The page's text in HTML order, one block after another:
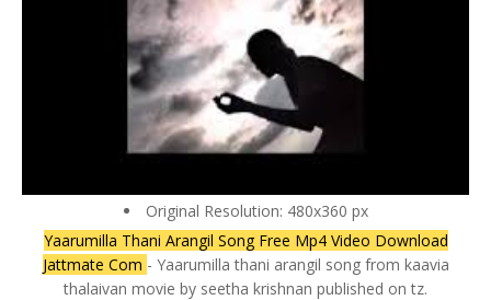
Original Resolution: 480x360 px
Yaarumilla Thani Arangil Song Free Mp4 Video Download
Jattmate Com - Yaarumilla thani arangil song from kaavia
thalaivan movie by seetha krishnan published on tz.